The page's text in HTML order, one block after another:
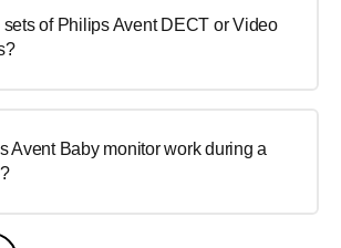
of Philips Avent DECT or Video
Avent Baby monitor work during a